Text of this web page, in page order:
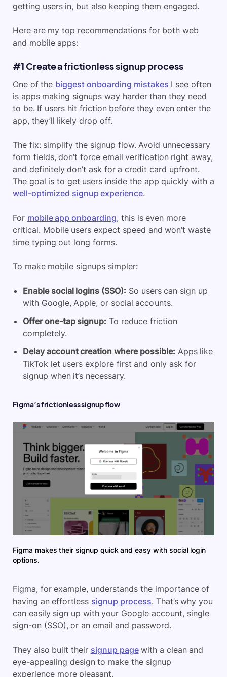
getting users in, but also keeping them engaged.
Here are my top recommendations for both web
and mobile apps:
#1 Create a frictionless signup process
One of the biggest onboarding mistakes I see often
is apps making signups way harder than they need
to be. If users hit friction before they even enter the
app, they’ll likely drop off.
The fix: simplify the signup flow. Avoid unnecessary
form fields, don’t force email verification right away,
and definitely don’t ask for a credit card upfront.
The goal is to get users inside the app quickly with a
well-optimized signup experience.
For mobile app onboarding, this is even more
critical. Mobile users expect speed and won’t waste
time typing out long forms.
To make mobile signups simpler:
Enable social logins (SSO): So users can sign up
with Google, Apple, or social accounts.
Offer one-tap signup: To reduce friction
completely.
Delay account creation where possible: Apps like
TikTok let users explore first and only ask for
signup when it’s necessary.
Figma’s frictionless signup flow
Figma makes their signup quick and easy with social login
options.
Figma, for example, understands the importance of
having an effortless signup process. That’s why you
can easily sign up with your Google account, single
sign-on (SSO), or an email and password.
They also built their signup pagewith a clean and
eye-appealing design to make the signup
experience more pleasant.